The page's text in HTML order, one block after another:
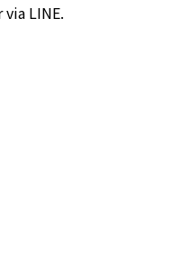
LINE.